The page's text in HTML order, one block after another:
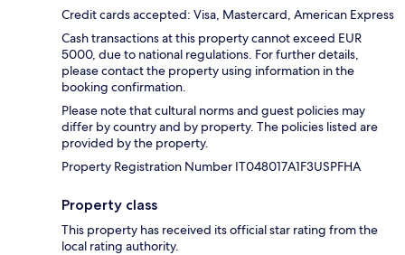
Credit cards accepted: Visa, Mastercard, American Express
Cash transactions at this property cannot exceed EUR
5000, due to national regulations. For further details,
please contact the property using information in the
booking confirmation.
Please note that cultural norms and guest policies may
differ by country and by property. The policies listed are
provided by the property.
Property Registration Number IT048017A1F3USPFHA
Property class
This property has received its official star rating from the
local rating authority.